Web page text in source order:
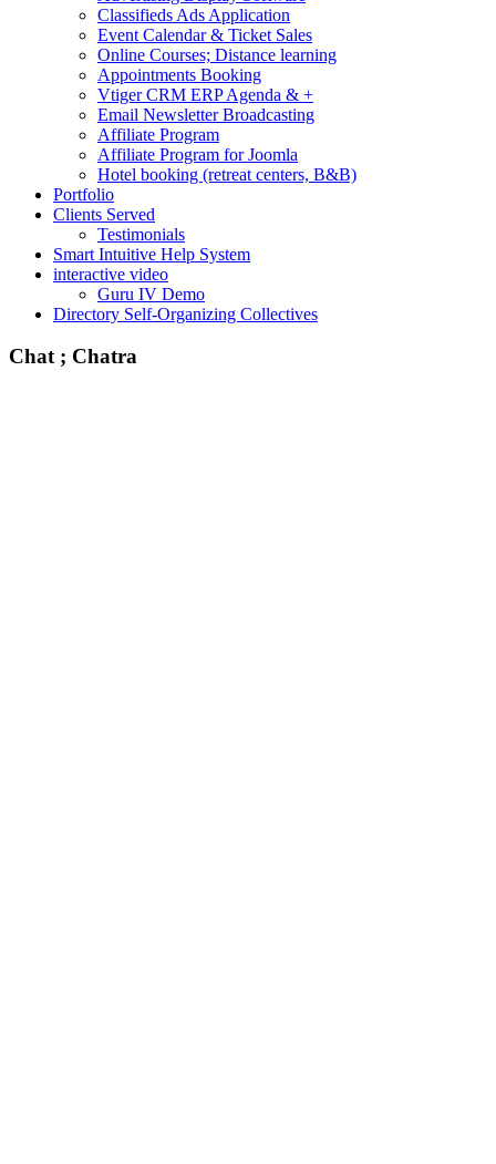
Classifieds Ads Application
Event Calendar & Ticket Sales
Online Courses; Distance learning
Appointments Booking
Vtiger CRM ERP Agenda & +
Email Newsletter Broadcasting
Affiliate Program
Affiliate Program for Joomla
Hotel booking (retreat centers, B&B)
Portfolio
Clients Served
Testimonials
Smart Intuitive Help System
interactive video
Guru IV Demo
Directory Self-Organizing Collectives
Chat ; Chatra